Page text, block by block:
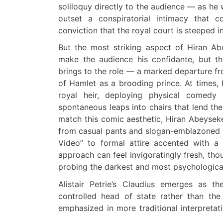
soliloquy directly to the audience — as
outset a conspiratorial intimacy that
conviction that the royal court is steeped
But the most striking aspect of Hiran
make the audience his confidante, but
brings to the role — a marked departure
of Hamlet as a brooding prince. At
royal heir, deploying physical
spontaneous leaps into chairs that lend
match this comic aesthetic, Hiran
from casual pants and slogan-
Video” to formal attire accented with
approach can feel invigoratingly fresh,
probing the darkest and most
Alistair Petrie’s Claudius emerges
controlled head of state rather than the
emphasized in more traditional